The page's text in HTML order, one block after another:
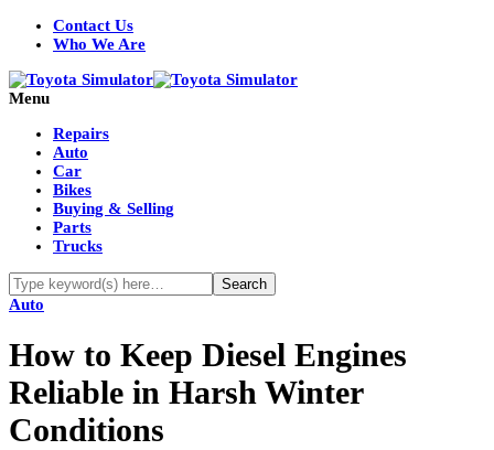
Contact Us
Who We Are
Menu
Repairs
Auto
Car
Bikes
Buying & Selling
Parts
Trucks
Auto
How to Keep Diesel Engines
Reliable in Harsh Winter
Conditions